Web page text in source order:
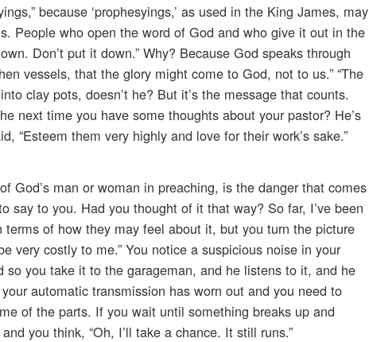
because ‘prophesyings,’ as used in the King James, may
People who open the word of God and who give it out in the
Don’t put it down.” Why? Because God speaks through
vessels, that the glory might come to God, not to us.” “The
clay pots, doesn’t he? But it’s the message that counts.
next time you have some thoughts about your pastor? He’s
“Esteem them very highly and love for their work’s sake.”
God’s man or woman in preaching, is the danger that comes
to you. Had you thought of it that way? So far, I’ve been
of how they may feel about it, but you turn the picture
very costly to me.” You notice a suspicious noise in your
so you take it to the garageman, and he listens to it, and he
automatic transmission has worn out and you need to
of the parts. If you wait until something breaks up and
you think, “Oh, I’ll take a chance. It still runs.”